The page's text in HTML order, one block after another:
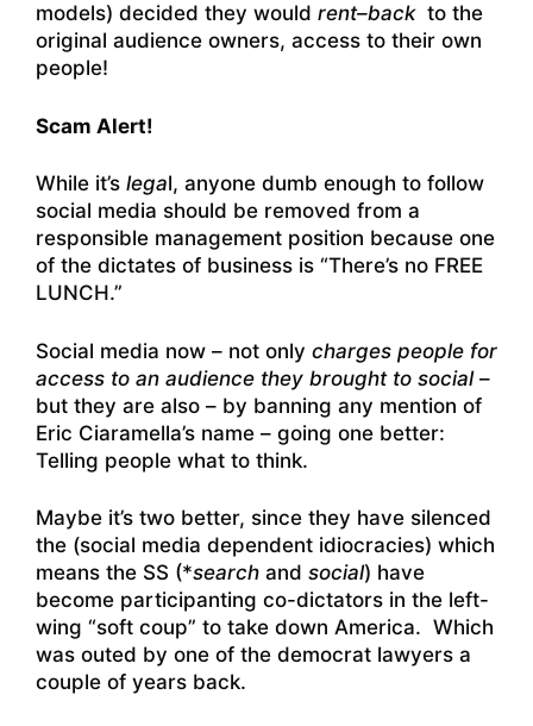
models) decided they would rent–back to the
original audience owners, access to their own
people!
Scam Alert!
While it’s legal, anyone dumb enough to follow
social media should be removed from a
responsible management position because one
of the dictates of business is “There’s no FREE
LUNCH.”
Social media now – not only charges people for
access to an audience they brought to social–
but they are also – by banning any mention of
Eric Ciaramella’s name – going one better:
Telling people what to think.
Maybe it’s two better, since they have silenced
the (social media dependent idiocracies) which
means the SS (*search and social) have
become participanting co-dictators in the left-
wing “soft coup” to take down America. Which
was outed by one of the democrat lawyers a
couple of years back.